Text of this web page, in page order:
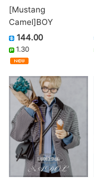
[Mustang
Camel]BOY
144.00
1.30